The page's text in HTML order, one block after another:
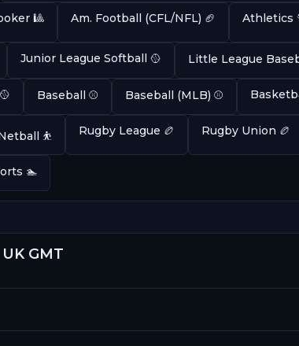
🎱 Am. Football (CFL/NFL) 🏈 Athletics
Junior League Softball 🥎 Little League
Baseball ⚾ Baseball (MLB) ⚾
⛹️ Rugby League 🏉 Rugby Union 🏉
🏊
GMT